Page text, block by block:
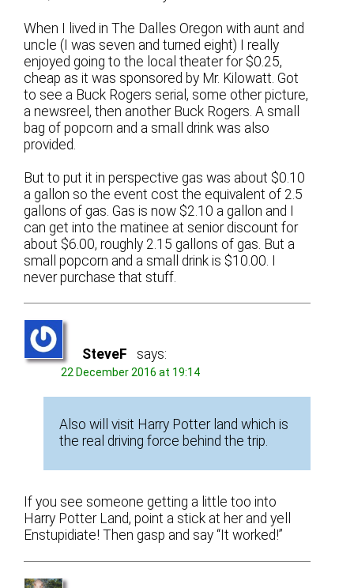
When I lived in The Dalles Oregon with aunt and
uncle (I was seven and turned eight) I really
enjoyed going to the local theater for $0.25,
cheap as it was sponsored by Mr. Kilowatt. Got
to see a Buck Rogers serial, some other picture,
a newsreel, then another Buck Rogers. A small
bag of popcorn and a small drink was also
provided.
But to put it in perspective gas was about $0.10
a gallon so the event cost the equivalent of 2.5
gallons of gas. Gas is now $2.10 a gallon and I
can get into the matinee at senior discount for
about $6.00, roughly 2.15 gallons of gas. But a
small popcorn and a small drink is $10.00. I
never purchase that stuff.
SteveF says:
22 December 2016 at 19:14
Also will visit Harry Potter land which is
the real driving force behind the trip.
If you see someone getting a little too into
Harry Potter Land, point a stick at her and yell
Enstupidiate! Then gasp and say “It worked!”